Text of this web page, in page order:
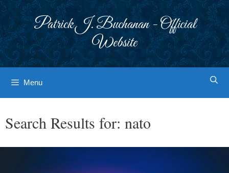
Patrick J. Buchanan - Official
Website
Menu
Search Results for: nato